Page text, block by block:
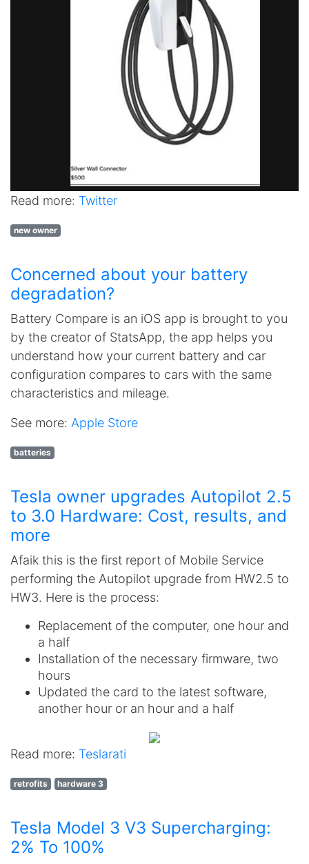
Read more: Twitter
new owner
Concerned about your battery
degradation?
Battery Compare is an iOS app is brought to you
by the creator of StatsApp, the app helps you
understand how your current battery and car
configuration compares to cars with the same
characteristics and mileage.
See more: Apple Store
batteries
Tesla owner upgrades Autopilot 2.5
to 3.0 Hardware: Cost, results, and
more
Afaik this is the first report of Mobile Service
performing the Autopilot upgrade from HW2.5 to
HW3. Here is the process:
Replacement of the computer, one hour and
a half
Installation of the necessary firmware, two
hours
Updated the card to the latest software,
another hour or an hour and a half
Read more: Teslarati
retrofits hardware 3
Tesla Model 3 V3 Supercharging:
2% To 100%